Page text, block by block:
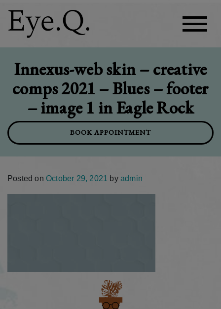
Innexus-web skin – creative
comps 2021 – Blues – footer
– image 1 in Eagle Rock
BOOK APPOINTMENT
Posted on October 29, 2021 by admin